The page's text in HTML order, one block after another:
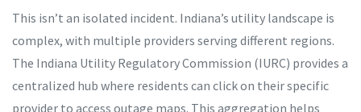
This isn’t an isolated incident. Indiana’s utility landscape is
complex, with multiple providers serving different regions.
The Indiana Utility Regulatory Commission (IURC) provides a
centralized hub where residents can click on their specific
provider to access outage maps. This aggregation helps